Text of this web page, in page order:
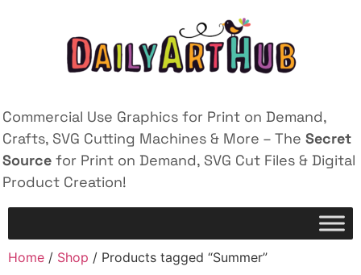
Commercial Use Graphics for Print on Demand,
Crafts, SVG Cutting Machines & More – The Secret
Source for Print on Demand, SVG Cut Files & Digital
Product Creation!
Home / Shop / Products tagged “Summer”